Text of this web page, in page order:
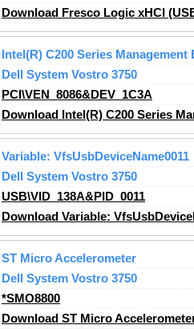
Download Fresco Logic xHCI
Intel(R) C200 Series
Dell System Vostro 3750
PCI\VEN_8086&DEV_1C3A
Download Intel(R) C200 Series
Variable: VfsUsbDeviceName0011
Dell System Vostro 3750
USB\VID_138A&PID_0011
Download Variable:
ST Micro Accelerometer
Dell System Vostro 3750
*SMO8800
Download ST Micro